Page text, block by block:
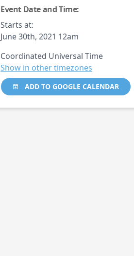
Event Date and Time:
Starts at:
June 30th, 2021 12am
Coordinated Universal Time
Show in other timezones
ADD TO GOOGLE CALENDAR